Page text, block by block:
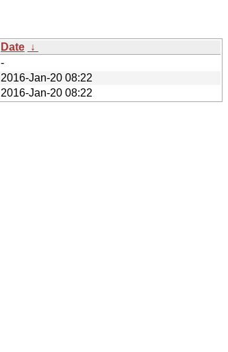
Date ↓
-
2016-Jan-20 08:22
2016-Jan-20 08:22